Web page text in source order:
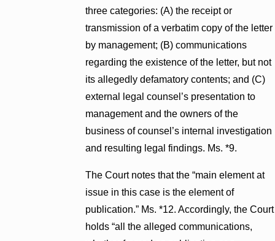
three categories: (A) the receipt or
transmission of a verbatim copy of the letter
by management; (B) communications
regarding the existence of the letter, but not
its allegedly defamatory contents; and (C)
external legal counsel’s presentation to
management and the owners of the
business of counsel’s internal investigation
and resulting legal findings. Ms. *9.
The Court notes that the “main element at
issue in this case is the element of
publication.” Ms. *12. Accordingly, the Court
holds “all the alleged communications,